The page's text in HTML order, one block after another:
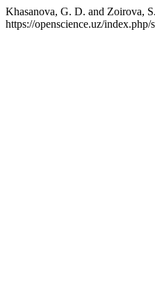
Khasanova, G. D. and Zoirova,
https://openscience.uz/